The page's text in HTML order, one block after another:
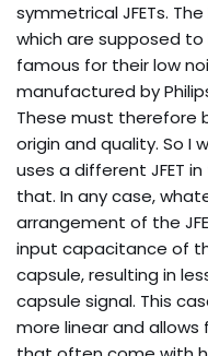
symmetrical JFETs. The
which are supposed to
famous for their low
manufactured by
These must therefore
origin and quality. So I
uses a different JFET
that. In any case,
arrangement of the
input capacitance of
capsule, resulting in
capsule signal. This
more linear and allows